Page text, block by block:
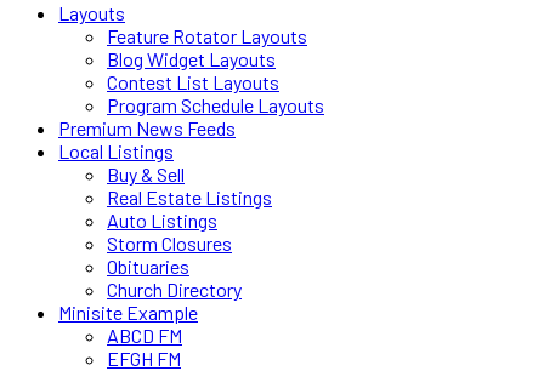
Layouts
Feature Rotator Layouts
Blog Widget Layouts
Contest List Layouts
Program Schedule Layouts
Premium News Feeds
Local Listings
Buy & Sell
Real Estate Listings
Auto Listings
Storm Closures
Obituaries
Church Directory
Minisite Example
ABCD FM
EFGH FM